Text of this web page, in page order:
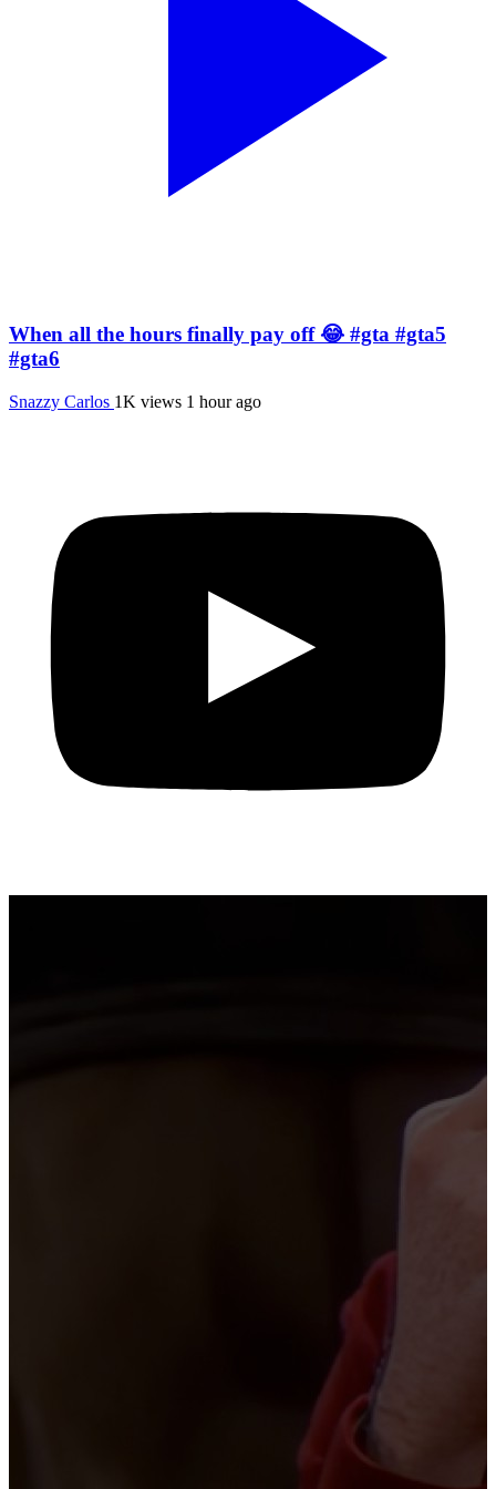
When all the hours finally pay off 😂 #gta #gta5
#gta6
Snazzy Carlos 1K views 1 hour ago